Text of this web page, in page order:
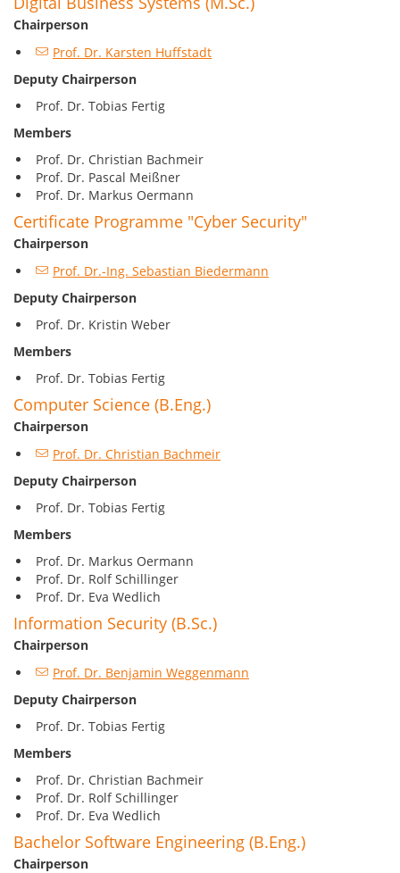
Chairperson
Prof. Dr. Karsten Huffstadt
Deputy Chairperson
Prof. Dr. Tobias Fertig
Members
Prof. Dr. Christian Bachmeir
Prof. Dr. Pascal Meißner
Prof. Dr. Markus Oermann
Certificate Programme "Cyber Security"
Chairperson
Prof. Dr.-Ing. Sebastian Biedermann
Deputy Chairperson
Prof. Dr. Kristin Weber
Members
Prof. Dr. Tobias Fertig
Computer Science (B.Eng.)
Chairperson
Prof. Dr. Christian Bachmeir
Deputy Chairperson
Prof. Dr. Tobias Fertig
Members
Prof. Dr. Markus Oermann
Prof. Dr. Rolf Schillinger
Prof. Dr. Eva Wedlich
Information Security (B.Sc.)
Chairperson
Prof. Dr. Benjamin Weggenmann
Deputy Chairperson
Prof. Dr. Tobias Fertig
Members
Prof. Dr. Christian Bachmeir
Prof. Dr. Rolf Schillinger
Prof. Dr. Eva Wedlich
Bachelor Software Engineering (B.Eng.)
Chairperson